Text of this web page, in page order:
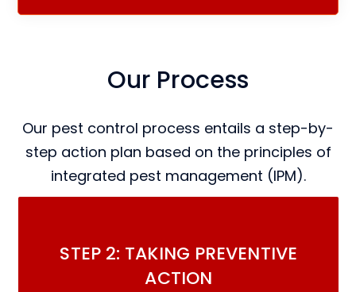
Our Process
Our pest control process entails a step-by-
step action plan based on the principles of
integrated pest management (IPM).
STEP 2: TAKING PREVENTIVE
ACTION